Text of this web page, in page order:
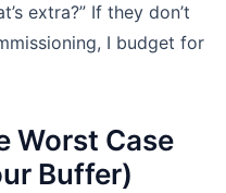
extra?” If they don’t
I budget for
Worst Case
Buffer)